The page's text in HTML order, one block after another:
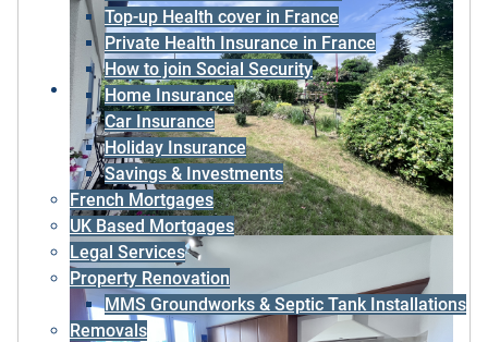
Top-up Health cover in France
Private Health Insurance in France
How to join Social Security
Home Insurance
Car Insurance
Holiday Insurance
Savings & Investments
French Mortgages
UK Based Mortgages
Legal Services
Property Renovation
MMS Groundworks & Septic Tank Installations
Removals